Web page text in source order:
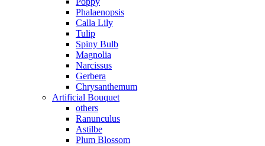
Phalaenopsis
Calla Lily
Tulip
Spiny Bulb
Magnolia
Narcissus
Gerbera
Chrysanthemum
Artificial Bouquet
others
Ranunculus
Astilbe
Plum Blossom